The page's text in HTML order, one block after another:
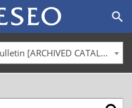
search
2017-2018 Undergraduate Bulletin [ARCHIVED CATALOG]